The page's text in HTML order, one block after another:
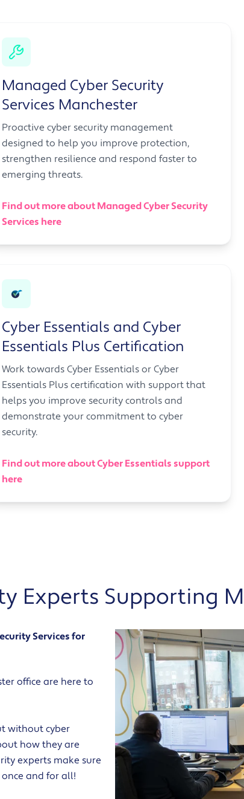
Managed Cyber Security
Services Manchester
Proactive cyber security management
designed to help you improve protection,
strengthen resilience and respond faster to
emerging threats.
Find out more about Managed Cyber Security
Services here
Cyber Essentials and Cyber
Essentials Plus Certification
Work towards Cyber Essentials or Cyber
Essentials Plus certification with support that
helps you improve security controls and
demonstrate your commitment to cyber
security.
Find out more about Cyber Essentials support
here
Experts Supporting
Services for
office are here to
without cyber
how they are
experts make sure
and for all!